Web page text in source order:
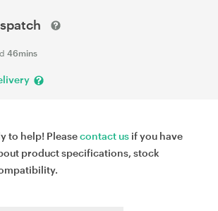
46mins
to help! Pleasecontact us if you have
product specifications, stock